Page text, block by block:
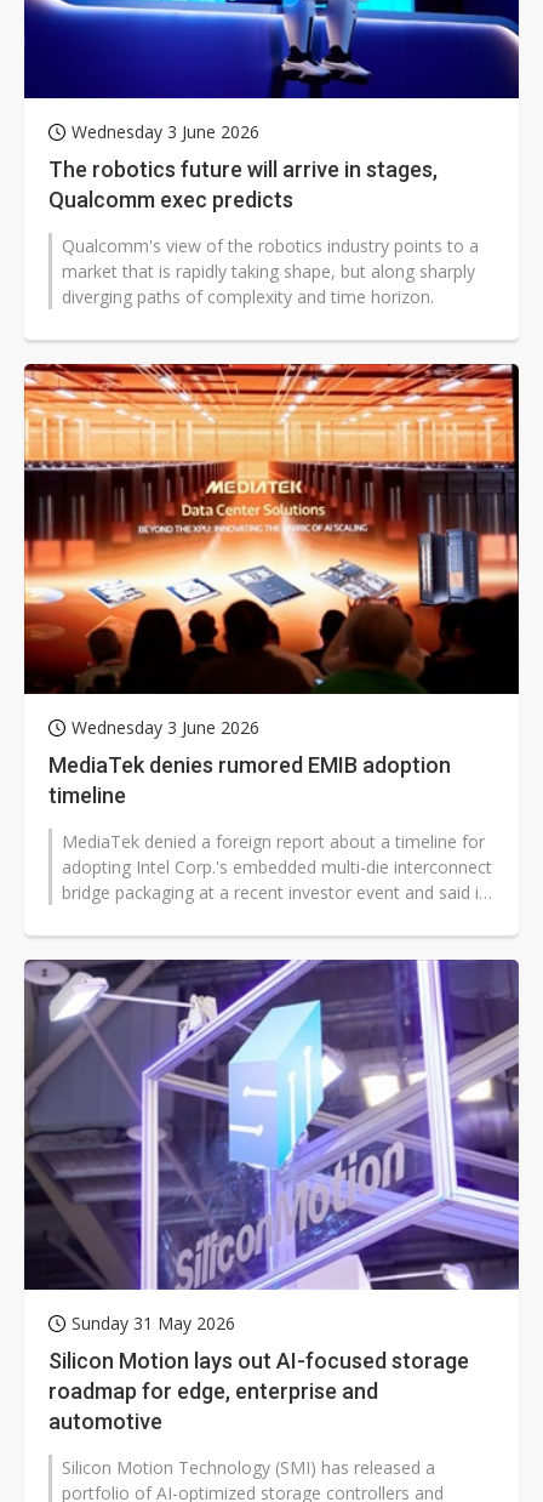
Wednesday 3 June 2026
The robotics future will arrive in stages,
Qualcomm exec predicts
Qualcomm's view of the robotics industry points to a
market that is rapidly taking shape, but along sharply
diverging paths of complexity and time horizon.
Wednesday 3 June 2026
MediaTek denies rumored EMIB adoption
timeline
MediaTek denied a foreign report about a timeline for
adopting Intel Corp.'s embedded multi-die interconnect
bridge packaging at a recent investor event and said its
Sunday 31 May 2026
Silicon Motion lays out AI-focused storage
roadmap for edge, enterprise and
automotive
Silicon Motion Technology (SMI) has released a
portfolio of AI-optimized storage controllers and